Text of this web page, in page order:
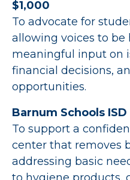
$1,000
To advocate for
allowing voices to be
meaningful input on
financial decisions,
opportunities.
Barnum Schools
To support a
center that removes
addressing basic